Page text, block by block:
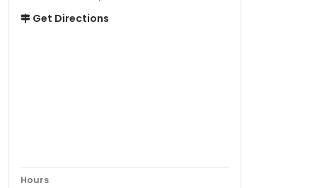
Get Directions
Hours